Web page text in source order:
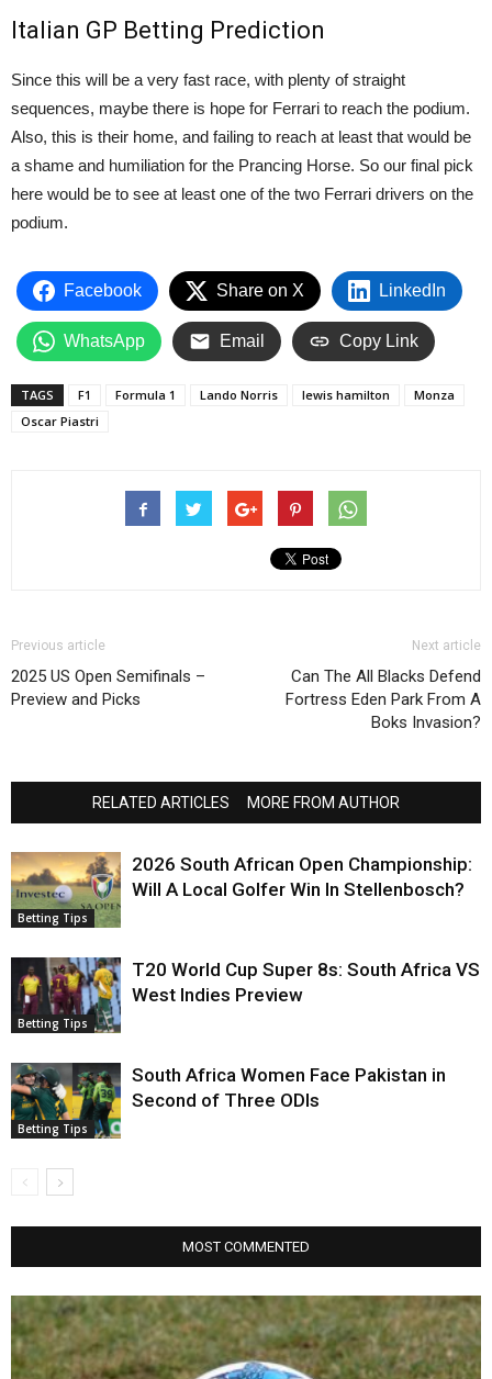
Italian GP Betting Prediction
Since this will be a very fast race, with plenty of straight
sequences, maybe there is hope for Ferrari to reach the podium.
Also, this is their home, and failing to reach at least that would be
a shame and humiliation for the Prancing Horse. So our final pick
here would be to see at least one of the two Ferrari drivers on the
podium.
Facebook Share on X LinkedIn
WhatsApp Email Copy Link
TAGS F1 Formula 1 Lando Norris lewis hamilton
Monza
Oscar Piastri
Previous article
2025 US Open Semifinals –
Preview and Picks
Next article
Can The All Blacks Defend
Fortress Eden Park From A
Boks Invasion?
RELATED ARTICLES MORE FROM AUTHOR
Betting Tips
2026 South African Open Championship:
Will A Local Golfer Win In Stellenbosch?
Betting Tips
T20 World Cup Super 8s: South Africa VS
West Indies Preview
Betting Tips
South Africa Women Face Pakistan in
Second of Three ODIs
MOST COMMENTED